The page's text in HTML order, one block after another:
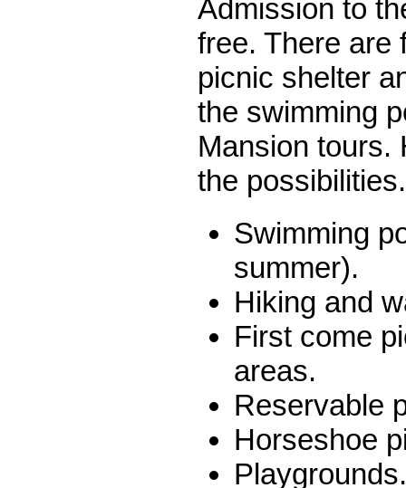
Admission to
free. There are
picnic shelter
the swimming
Mansion tours.
the
Swimming
summer).
Hiking and
First come
areas.
Reservable
Horseshoe
Playgrounds.